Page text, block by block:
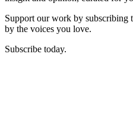
Support our work by subscribing
by the voices you love.
Subscribe today.